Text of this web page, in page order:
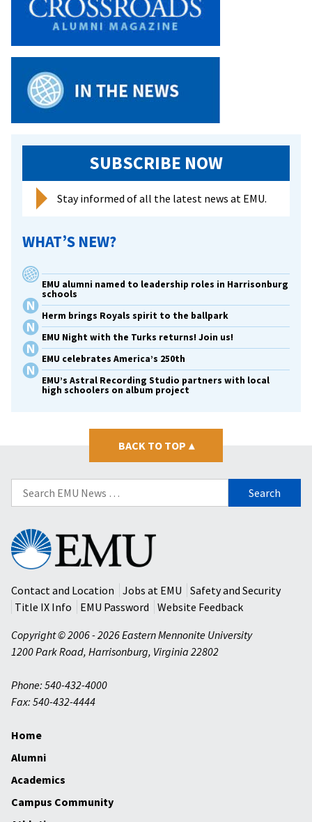
Apart
SUBSCRIBE NOW
Stay informed of all the latest news at EMU.
WHAT’S NEW?
EMU alumni named to leadership roles in Harrisonburg
schools
Herm brings Royals spirit to the ballpark
EMU Night with the Turks returns! Join us!
EMU celebrates America’s 250th
EMU’s Astral Recording Studio partners with local
high schoolers on album project
BACK TO TOP ▴
Search
for:
Eastern
Mennonite
University
Contact and Location
Jobs at EMU
Safety and Security
Title IX Info
EMU Password
Website Feedback
Copyright © 2006 - 2026 Eastern Mennonite University
1200 Park Road, Harrisonburg, Virginia 22802
Phone: 540-432-4000
Fax: 540-432-4444
Home
Alumni
Academics
Campus Community